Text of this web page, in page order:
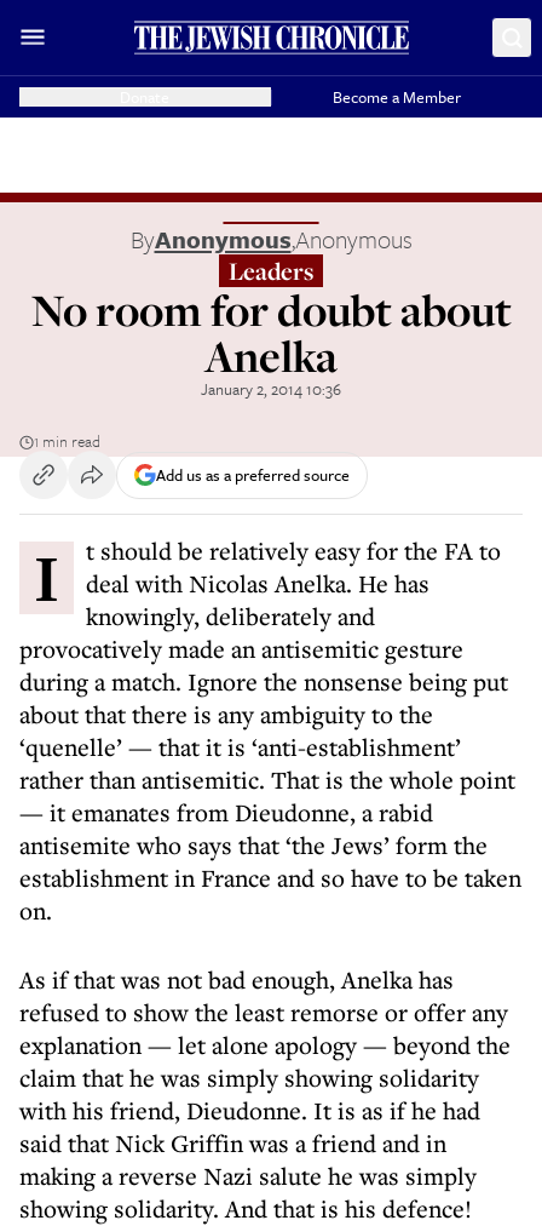
Become a Member
ByAnonymous,Anonymous
Leaders
No room for doubt about
Anelka
January 2, 2014 10:36
1 min read
Add us as a preferred source
It should be relatively easy for the FA to
deal with Nicolas Anelka. He has
knowingly, deliberately and
provocatively made an antisemitic gesture
during a match. Ignore the nonsense being put
about that there is any ambiguity to the
‘quenelle’ — that it is ‘anti-establishment’
rather than antisemitic. That is the whole point
— it emanates from Dieudonne, a rabid
antisemite who says that ‘the Jews’ form the
establishment in France and so have to be taken
on.
As if that was not bad enough, Anelka has
refused to show the least remorse or offer any
explanation — let alone apology — beyond the
claim that he was simply showing solidarity
with his friend, Dieudonne. It is as if he had
said that Nick Griffin was a friend and in
making a reverse Nazi salute he was simply
showing solidarity. And that is his defence!